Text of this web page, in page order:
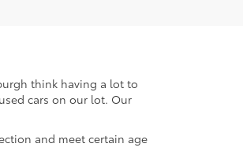
think having a lot to
cars on our lot. Our
and meet certain age